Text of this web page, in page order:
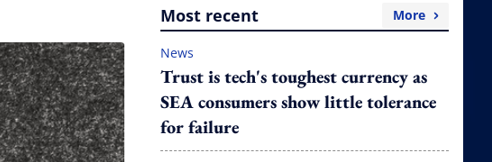
Most recent More
News
Trust is tech's toughest currency as
SEA consumers show little tolerance
for failure